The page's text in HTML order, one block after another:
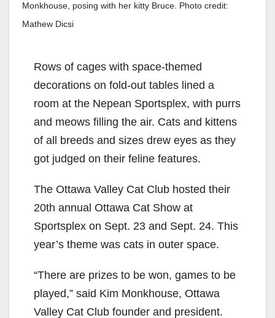
Monkhouse, posing with her kitty Bruce. Photo credit:
Mathew Dicsi
Rows of cages with space-themed
decorations on fold-out tables lined a
room at the Nepean Sportsplex, with purrs
and meows filling the air. Cats and kittens
of all breeds and sizes drew eyes as they
got judged on their feline features.
The Ottawa Valley Cat Club hosted their
20th annual Ottawa Cat Show at
Sportsplex on Sept. 23 and Sept. 24. This
year’s theme was cats in outer space.
“There are prizes to be won, games to be
played,” said Kim Monkhouse, Ottawa
Valley Cat Club founder and president.